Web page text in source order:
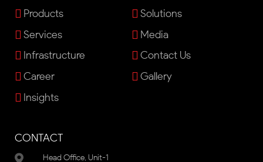
Products
Solutions
Services
Media
Infrastructure
Contact Us
Career
Gallery
Insights
CONTACT
Head Office, Unit-1